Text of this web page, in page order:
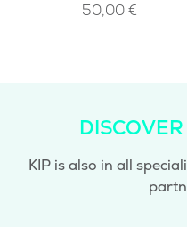
50,00€
KIP is also in all